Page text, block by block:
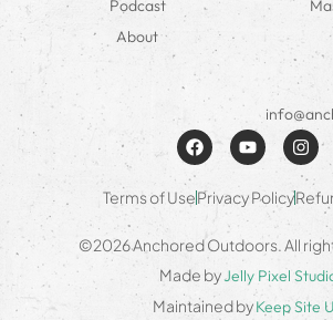
Podcast
About
Terms of UsePrivacy Policy
©2026 Anchored Outdoors. All
Made byJelly Pixel
Maintained byKeep Site